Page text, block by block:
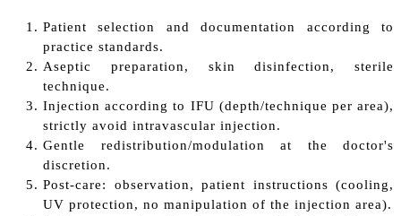
Patient selection and documentation according to
practice standards.
Aseptic preparation, skin disinfection, sterile
technique.
Injection according to IFU (depth/technique per area),
strictly avoid intravascular injection.
Gentle redistribution/modulation at the doctor's
discretion.
Post-care: observation, patient instructions (cooling,
UV protection, no manipulation of the injection area).